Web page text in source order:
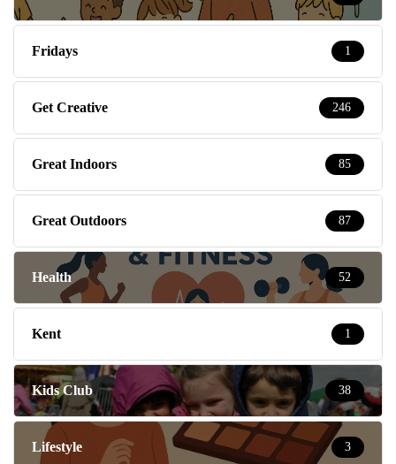
Fridays 1
Get Creative 246
Great Indoors 85
Great Outdoors 87
Health 52
Kent 1
Kids Club 38
Lifestyle 3